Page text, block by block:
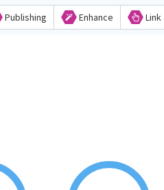
Publishing Enhance Link